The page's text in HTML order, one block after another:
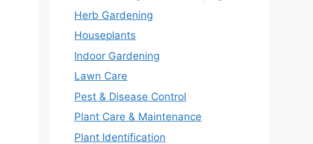
Herb Gardening
Houseplants
Indoor Gardening
Lawn Care
Pest & Disease Control
Plant Care & Maintenance
Plant Identification